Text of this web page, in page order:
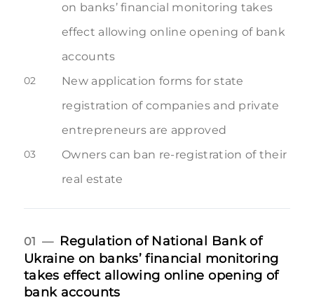
on banks’ financial monitoring takes
effect allowing online opening of bank
accounts
02
New application forms for state
registration of companies and private
entrepreneurs are approved
03
Owners can ban re-registration of their
real estate
01 — Regulation of National Bank of
Ukraine on banks’ financial monitoring
takes effect allowing online opening of
bank accounts